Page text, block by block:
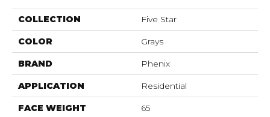
COLLECTION Five Star
COLOR Grays
BRAND Phenix
APPLICATION Residential
FACE WEIGHT 65